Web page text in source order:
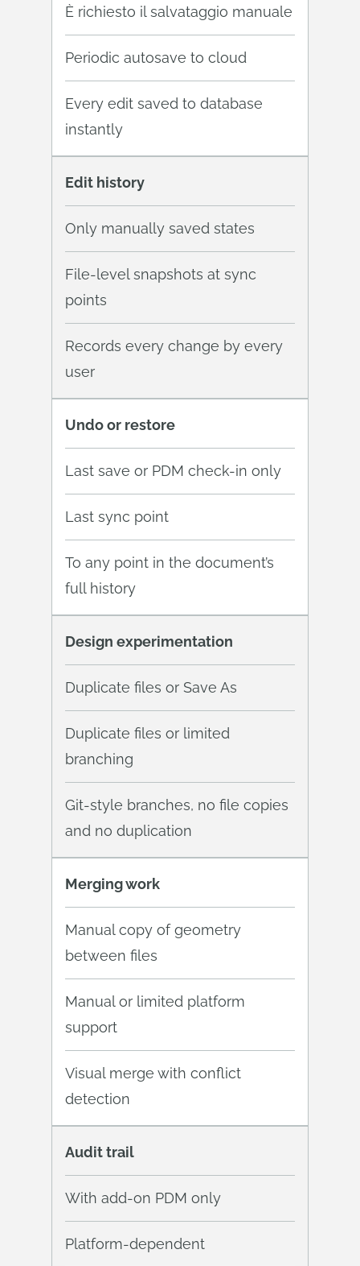
È richiesto il salvataggio manuale
Periodic autosave to cloud
Every edit saved to database
instantly
Edit history
Only manually saved states
File-level snapshots at sync
points
Records every change by every
user
Undo or restore
Last save or PDM check-in only
Last sync point
To any point in the document’s
full history
Design experimentation
Duplicate files or Save As
Duplicate files or limited
branching
Git-style branches, no file copies
and no duplication
Merging work
Manual copy of geometry
between files
Manual or limited platform
support
Visual merge with conflict
detection
Audit trail
With add-on PDM only
Platform-dependent